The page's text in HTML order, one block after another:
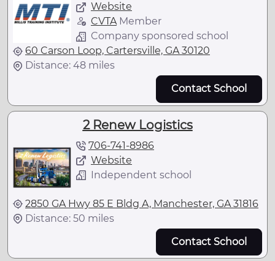
Website
CVTAMember
Company sponsored school
60 Carson Loop, Cartersville, GA 30120
Distance: 48 miles
Contact School
2 Renew Logistics
706-741-8986
Website
Independent school
2850 GA Hwy 85 E Bldg A, Manchester, GA 31816
Distance: 50 miles
Contact School